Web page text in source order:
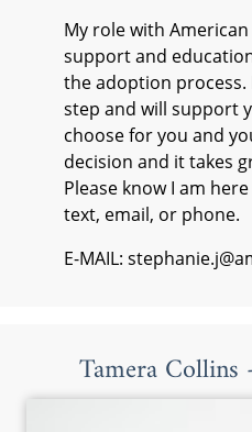
My role with
support and
the adoption
step and will support
choose for you and
decision and it takes
Please know I am
text, email, or phone.
E-MAIL:
Tamera